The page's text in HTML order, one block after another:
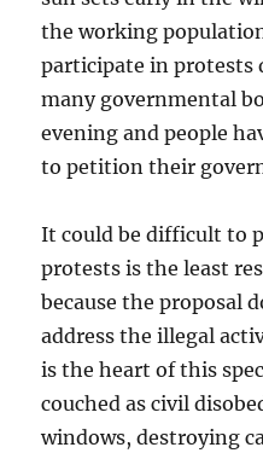
the working
participate in protests
many governmental
evening and people
to petition their
It could be difficult to
protests is the least
because the proposal
address the illegal
is the heart of this
couched as civil
windows, destroying